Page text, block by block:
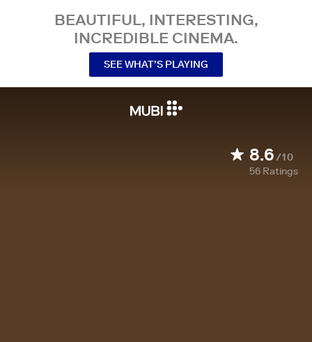
BEAUTIFUL, INTERESTING,
INCREDIBLE CINEMA.
SEE WHAT’S PLAYING
8.6/10
56 Ratings